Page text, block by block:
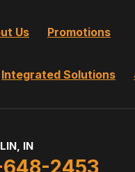
Us Promotions
Integrated Solutions
IN
648-2453